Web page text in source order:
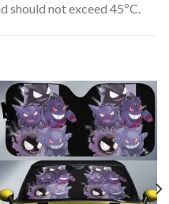
should not exceed 45ºC.